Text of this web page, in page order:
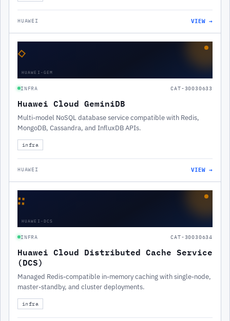
HUAWEI VIEW →
◇
HUAWEI-GEM
INFRA CAT-30030633
Huawei Cloud GeminiDB
Multi-model NoSQL database service compatible with Redis,
MongoDB, Cassandra, and InfluxDB APIs.
infra
HUAWEI VIEW →
∷
HUAWEI-DCS
INFRA CAT-30030634
Huawei Cloud Distributed Cache Service
(DCS)
Managed Redis-compatible in-memory caching with single-node,
master-standby, and cluster deployments.
infra